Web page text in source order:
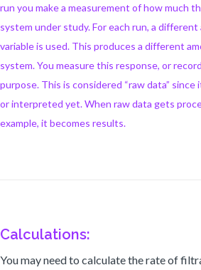
run you make a measurement of how much
system under study. For each run, a
variable is used. This produces a different
system. You measure this response, or
purpose. This is considered “raw data”
or interpreted yet. When raw data gets
example, it becomes results.
Calculations:
You may need to calculate the rate of